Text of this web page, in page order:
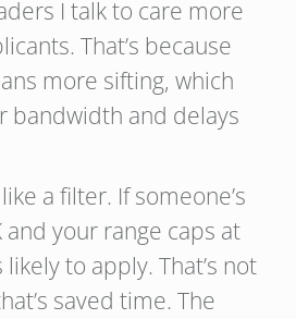
I talk to care more
That’s because
more sifting, which
bandwidth and delays
a filter. If someone’s
your range caps at
likely to apply. That’s not
saved time. The